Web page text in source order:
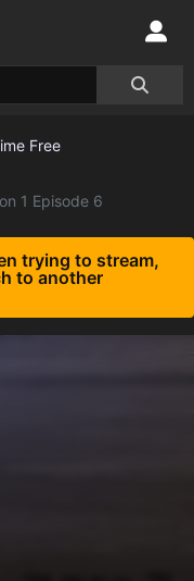
1 Episode 6
trying to stream,
to another